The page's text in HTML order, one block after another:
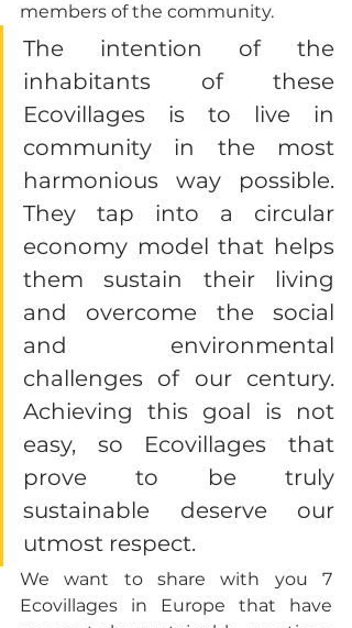
members of the community.
The intention of the
inhabitants of these
Ecovillages is to live in
community in the most
harmonious way possible.
They tap into a circular
economy model that helps
them sustain their living
and overcome the social
and environmental
challenges of our century.
Achieving this goal is not
easy, so Ecovillages that
prove to be truly
sustainable deserve our
utmost respect.
We want to share with you 7
Ecovillages in Europe that have